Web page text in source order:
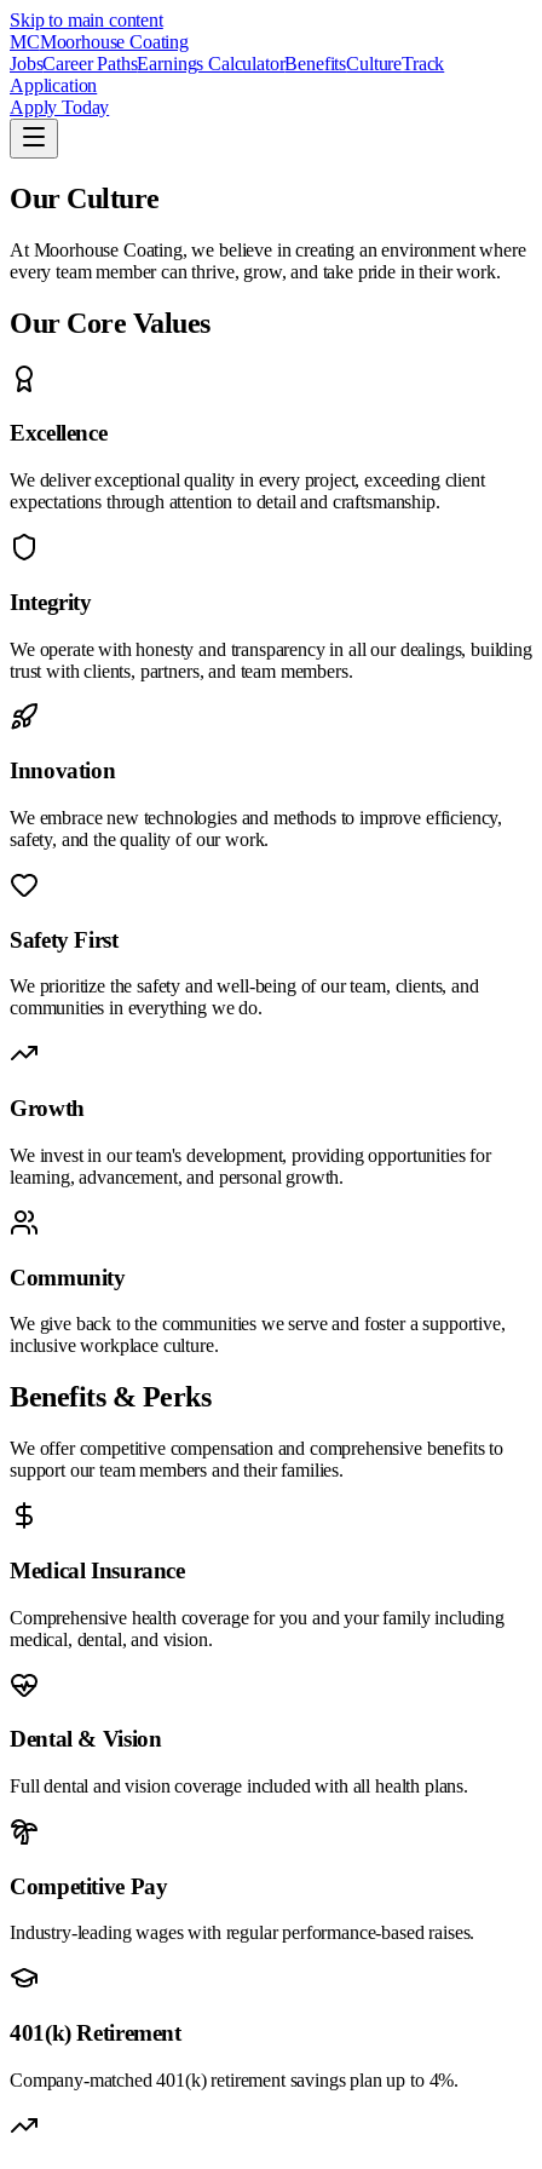
Skip to main content
MCMoorhouse Coating
JobsCareer PathsEarnings CalculatorBenefitsCultureTrack
Application
Apply Today
Our Culture
At Moorhouse Coating, we believe in creating an environment where
every team member can thrive, grow, and take pride in their work.
Our Core Values
Excellence
We deliver exceptional quality in every project, exceeding client
expectations through attention to detail and craftsmanship.
Integrity
We operate with honesty and transparency in all our dealings, building
trust with clients, partners, and team members.
Innovation
We embrace new technologies and methods to improve efficiency,
safety, and the quality of our work.
Safety First
We prioritize the safety and well-being of our team, clients, and
communities in everything we do.
Growth
We invest in our team's development, providing opportunities for
learning, advancement, and personal growth.
Community
We give back to the communities we serve and foster a supportive,
inclusive workplace culture.
Benefits & Perks
We offer competitive compensation and comprehensive benefits to
support our team members and their families.
Medical Insurance
Comprehensive health coverage for you and your family including
medical, dental, and vision.
Dental & Vision
Full dental and vision coverage included with all health plans.
Competitive Pay
Industry-leading wages with regular performance-based raises.
401(k) Retirement
Company-matched 401(k) retirement savings plan up to 4%.